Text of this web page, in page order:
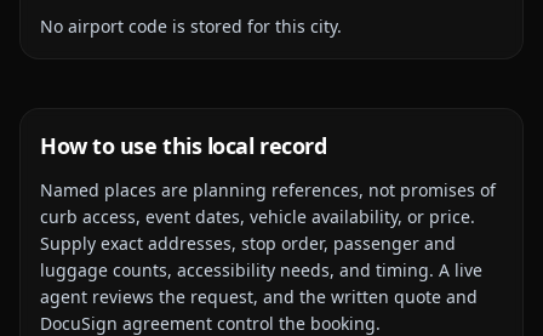
No airport code is stored for this city.
How to use this local record
Named places are planning references, not promises of
curb access, event dates, vehicle availability, or price.
Supply exact addresses, stop order, passenger and
luggage counts, accessibility needs, and timing. A live
agent reviews the request, and the written quote and
DocuSign agreement control the booking.